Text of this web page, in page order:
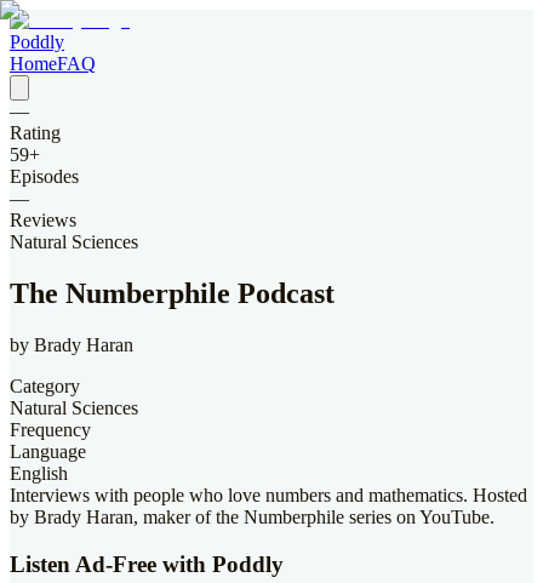
Poddly
HomeFAQ
—
Rating
59+
Episodes
—
Reviews
Natural Sciences
The Numberphile Podcast
by Brady Haran
Category
Natural Sciences
Frequency
Language
English
Interviews with people who love numbers and mathematics. Hosted
by Brady Haran, maker of the Numberphile series on YouTube.
Listen Ad-Free with Poddly